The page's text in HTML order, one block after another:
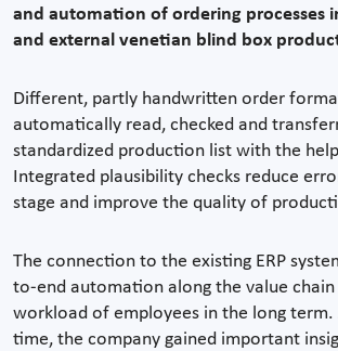
and automation of ordering processes
and external venetian blind box
Different, partly handwritten order
automatically read, checked and
standardized production list with the
Integrated plausibility checks reduce
stage and improve the quality of
The connection to the existing ERP
to-end automation along the value chain
workload of employees in the long term.
time, the company gained important